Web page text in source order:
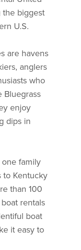
the biggest
U.S.
are havens
anglers
who
Bluegrass
enjoy
dips in
one family
to Kentucky
than 100
rentals
boat
it easy to